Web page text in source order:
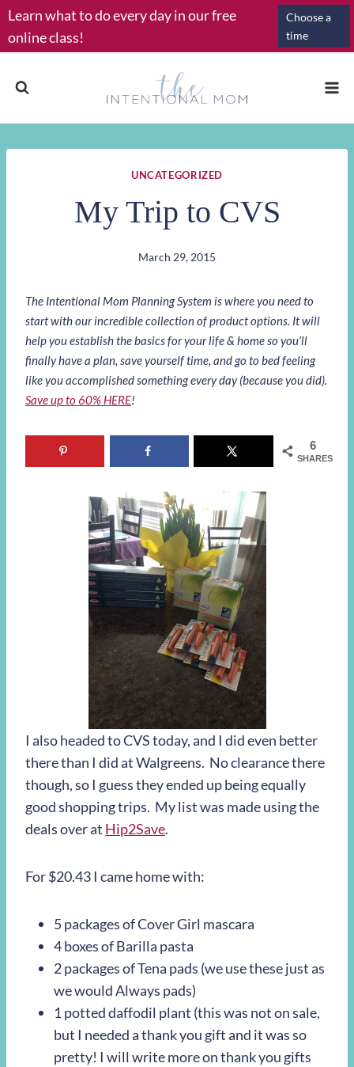
Skip
to
content
Learn what to do every day in our free
online class!
Choose a
time
UNCATEGORIZED
My Trip to CVS
March 29, 2015
The Intentional Mom Planning System is where you need to
start with our incredible collection of product options. It will
help you establish the basics for your life & home so you’ll
finally have a plan, save yourself time, and go to bed feeling
like you accomplished something every day (because you did).
Save up to 60% HERE!
6
SHARES
I also headed to CVS today, and I did even better
there than I did at Walgreens. No clearance there
though, so I guess they ended up being equally
good shopping trips. My list was made using the
deals over at Hip2Save.
For $20.43 I came home with:
5 packages of Cover Girl mascara
4 boxes of Barilla pasta
2 packages of Tena pads (we use these just as
we would Always pads)
1 potted daffodil plant (this was not on sale,
but I needed a thank you gift and it was so
pretty! I will write more on thank you gifts